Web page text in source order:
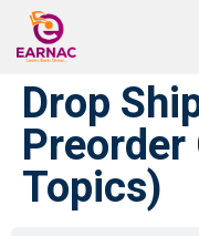
Drop
Topics)